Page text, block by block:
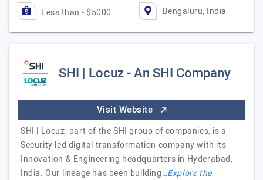
Less than - $5000 Bengaluru, India
SHI | Locuz - An SHI Company
Visit Website
SHI | Locuz; part of the SHI group of companies, is a
Security led digital transformation company with its
Innovation & Engineering headquarters in Hyderabad,
India. Our lineage has been building…Explore the